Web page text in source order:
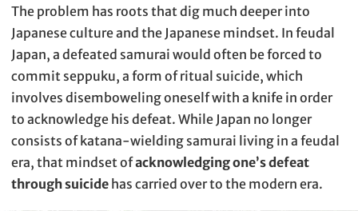
The problem has roots that dig much deeper into
Japanese culture and the Japanese mindset. In feudal
Japan, a defeated samurai would often be forced to
commit seppuku, a form of ritual suicide, which
involves disemboweling oneself with a knife in order
to acknowledge his defeat. While Japan no longer
consists of katana-wielding samurai living in a feudal
era, that mindset ofacknowledging one’s defeat
through suicide has carried over to the modern era.